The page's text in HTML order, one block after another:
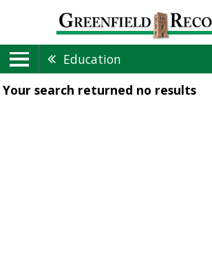
Education
Your search returned no results